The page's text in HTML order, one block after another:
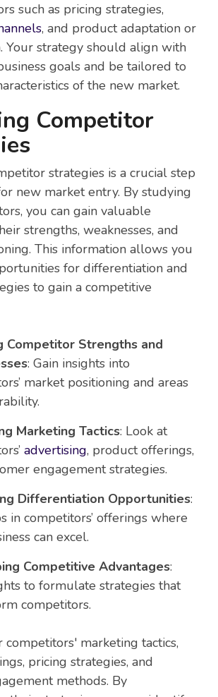
such as pricing strategies,
, and product adaptation or
Your strategy should align with
goals and be tailored to
of the new market.
Competitor
strategies is a crucial step
new market entry. By studying
you can gain valuable
strengths, weaknesses, and
This information allows you
for differentiation and
to gain a competitive
Competitor Strengths and
: Gain insights into
market positioning and areas
Marketing Tactics: Look at
advertising, product offerings,
engagement strategies.
Differentiation Opportunities:
in competitors’ offerings where
can excel.
Competitive Advantages:
to formulate strategies that
competitors.
competitors' marketing tactics,
pricing strategies, and
methods. By